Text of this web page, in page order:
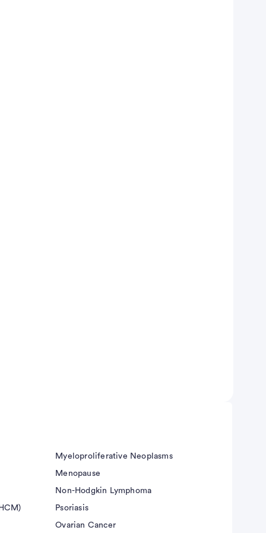
Myeloproliferative Neoplasms
Menopause
Non-Hodgkin Lymphoma
Psoriasis
Ovarian Cancer